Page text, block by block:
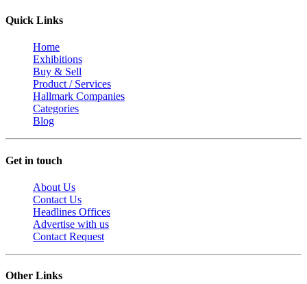
Quick Links
Home
Exhibitions
Buy & Sell
Product / Services
Hallmark Companies
Categories
Blog
Get in touch
About Us
Contact Us
Headlines Offices
Advertise with us
Contact Request
Other Links